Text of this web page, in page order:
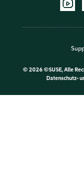
© 2026 ©SUSE, Alle
Datenschutz-